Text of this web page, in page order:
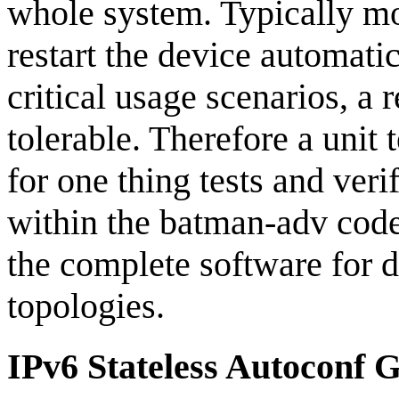
whole system. Typically
restart the device
critical usage scenarios, a
tolerable. Therefore a unit
for one thing tests and
within the batman-adv
the complete software for
topologies.
IPv6 Stateless Autoconf